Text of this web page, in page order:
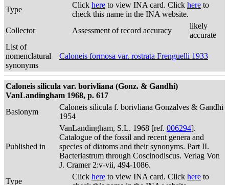
Type
Click here to view INA card. Click here to
check this name in the INA website.
Collector
Assessment of record accuracy
likely
accurate
List of
nomenclatural
synonyms
Caloneis formosa var. rostrata Frenguelli 1933
Caloneis silicula var. borivliana (Gonz. & Gandhi)
VanLandingham 1968, p. 617
Basionym
Caloneis silicula f. borivliana Gonzalves & Gandhi
1954
Published in
VanLandingham, S.L. 1968 [ref. 006294].
Catalogue of the fossil and recent genera and
species of diatoms and their synonyms. Part II.
Bacteriastrum through Coscinodiscus. Verlag Von
J. Cramer 2:v-vii, 494-1086.
Type
Click here to view INA card. Click here to